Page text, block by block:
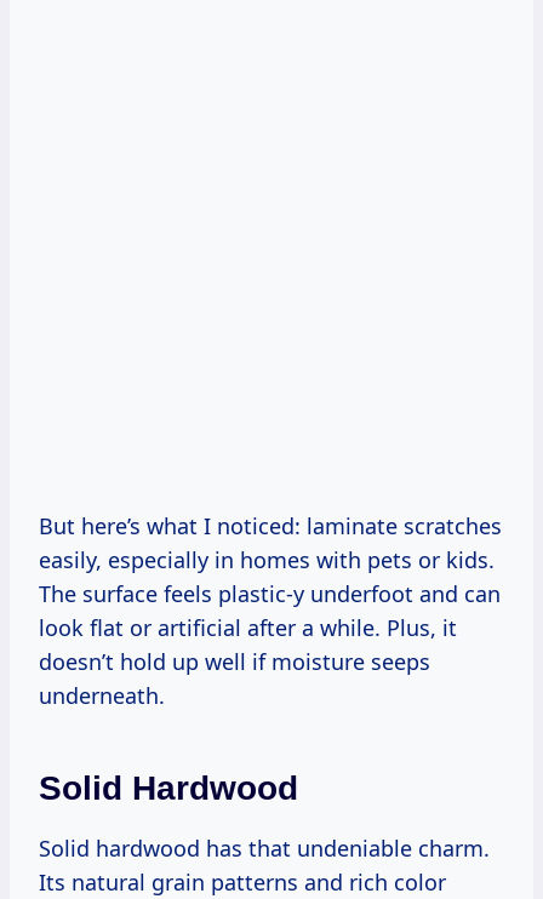
But here’s what I noticed: laminate scratches
easily, especially in homes with pets or kids.
The surface feels plastic-y underfoot and can
look flat or artificial after a while. Plus, it
doesn’t hold up well if moisture seeps
underneath.
Solid Hardwood
Solid hardwood has that undeniable charm.
Its natural grain patterns and rich color